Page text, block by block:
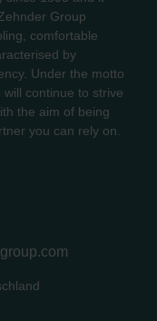
Group
comfortable
by
Under the motto
continue to strive
the aim of being
you can rely on.